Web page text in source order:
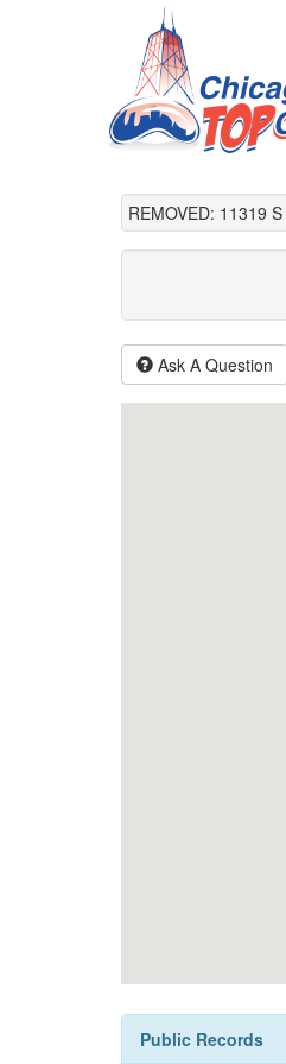
REMOVED: 11319
Ask A Question
Public Records